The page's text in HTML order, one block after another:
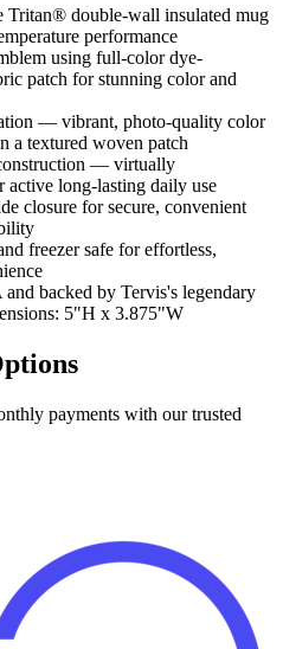
Tritan® double-wall insulated mug
performance
using full-color dye-
patch for stunning color and
— vibrant, photo-quality color
a textured woven patch
— virtually
active long-lasting daily use
closure for secure, convenient
freezer safe for effortless,
backed by Tervis's legendary
5"H x 3.875"W
payments with our trusted